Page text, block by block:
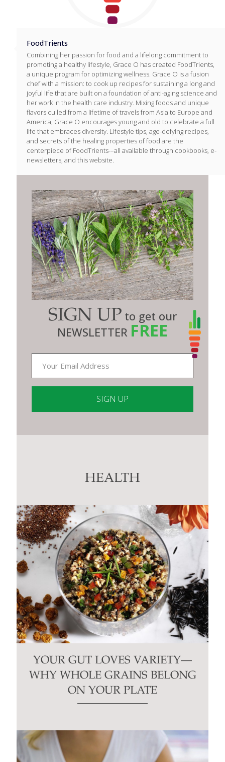
FoodTrients
Combining her passion for food and a lifelong commitment to
promoting a healthy lifestyle, Grace O has created FoodTrients,
a unique program for optimizing wellness. Grace O is a fusion
chef with a mission: to cook up recipes for sustaining a long and
joyful life that are built on a foundation of anti-aging science and
her work in the health care industry. Mixing foods and unique
flavors culled from a lifetime of travels from Asia to Europe and
America, Grace O encourages young and old to celebrate a full
life that embraces diversity. Lifestyle tips, age-defying recipes,
and secrets of the healing properties of food are the
centerpiece of FoodTrients-–all available through cookbooks, e-
newsletters, and this website.
SIGN UP to get our
NEWSLETTER FREE
Contact
HEALTH
YOUR GUT LOVES VARIETY—
WHY WHOLE GRAINS BELONG
ON YOUR PLATE